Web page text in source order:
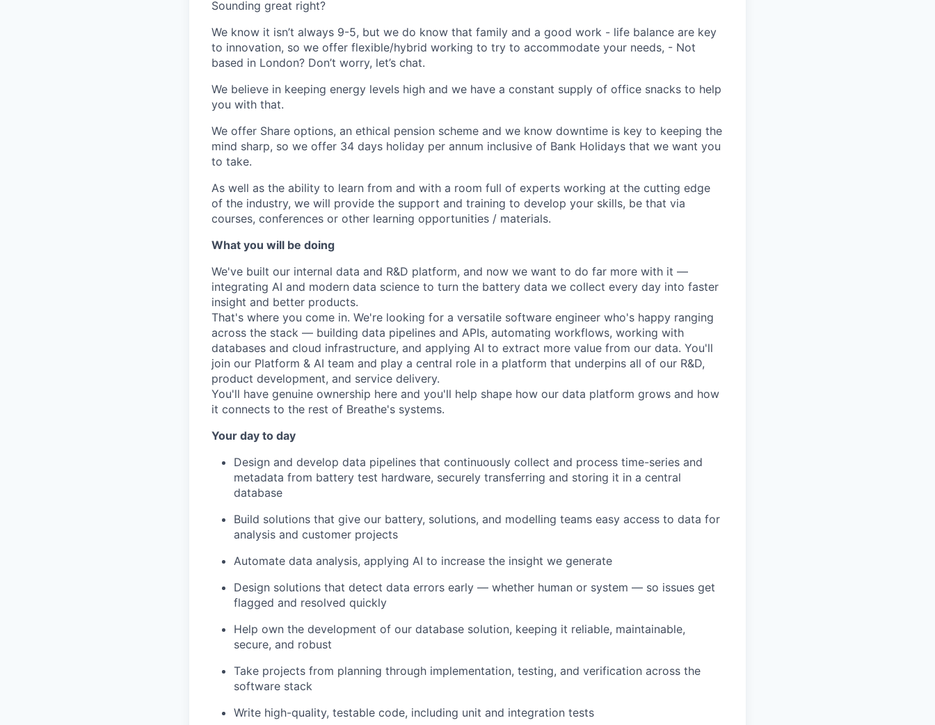
Sounding great right?
We know it isn’t always 9-5, but we do know that family and a good work - life balance are key
to innovation, so we offer flexible/hybrid working to try to accommodate your needs, - Not
based in London? Don’t worry, let’s chat.
We believe in keeping energy levels high and we have a constant supply of office snacks to help
you with that.
We offer Share options, an ethical pension scheme and we know downtime is key to keeping the
mind sharp, so we offer 34 days holiday per annum inclusive of Bank Holidays that we want you
to take.
As well as the ability to learn from and with a room full of experts working at the cutting edge
of the industry, we will provide the support and training to develop your skills, be that via
courses, conferences or other learning opportunities / materials.
What you will be doing
We've built our internal data and R&D platform, and now we want to do far more with it —
integrating AI and modern data science to turn the battery data we collect every day into faster
insight and better products.
That's where you come in. We're looking for a versatile software engineer who's happy ranging
across the stack — building data pipelines and APIs, automating workflows, working with
databases and cloud infrastructure, and applying AI to extract more value from our data. You'll
join our Platform & AI team and play a central role in a platform that underpins all of our R&D,
product development, and service delivery.
You'll have genuine ownership here and you'll help shape how our data platform grows and how
it connects to the rest of Breathe's systems.
Your day to day
Design and develop data pipelines that continuously collect and process time-series and
metadata from battery test hardware, securely transferring and storing it in a central
database
Build solutions that give our battery, solutions, and modelling teams easy access to data for
analysis and customer projects
Automate data analysis, applying AI to increase the insight we generate
Design solutions that detect data errors early — whether human or system — so issues get
flagged and resolved quickly
Help own the development of our database solution, keeping it reliable, maintainable,
secure, and robust
Take projects from planning through implementation, testing, and verification across the
software stack
Write high-quality, testable code, including unit and integration tests